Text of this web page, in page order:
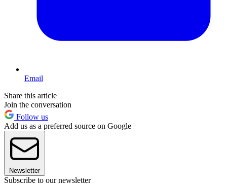
Email
Share this article
Join the conversation
Follow us
Add us as a preferred source on Google
Newsletter
Subscribe to our newsletter